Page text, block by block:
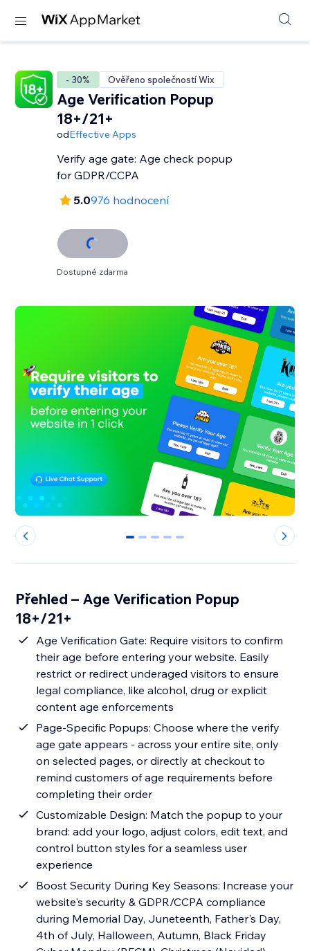
- 30% Ověřeno společností Wix
Age Verification Popup
18+/21+
odEffective Apps
Verify age gate: Age check popup
for GDPR/CCPA
5.0976 hodnocení
Dostupné zdarma
0 1 2 3 4
Přehled – Age Verification Popup
18+/21+
Age Verification Gate: Require visitors to confirm
their age before entering your website. Easily
restrict or redirect underaged visitors to ensure
legal compliance, like alcohol, drug or explicit
content age enforcements
Page-Specific Popups: Choose where the verify
age gate appears - across your entire site, only
on selected pages, or directly at checkout to
remind customers of age requirements before
completing their order
Customizable Design: Match the popup to your
brand: add your logo, adjust colors, edit text, and
control button styles for a seamless user
experience
Boost Security During Key Seasons: Increase your
website's security & GDPR/CCPA compliance
during Memorial Day, Juneteenth, Father's Day,
4th of July, Halloween, Autumn, Black Friday